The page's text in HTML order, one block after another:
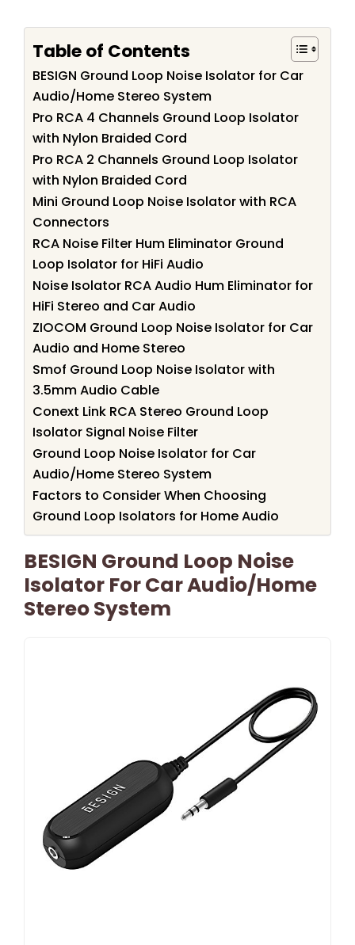
Table of Contents
BESIGN Ground Loop Noise Isolator for Car
Audio/Home Stereo System
Pro RCA 4 Channels Ground Loop Isolator
with Nylon Braided Cord
Pro RCA 2 Channels Ground Loop Isolator
with Nylon Braided Cord
Mini Ground Loop Noise Isolator with RCA
Connectors
RCA Noise Filter Hum Eliminator Ground
Loop Isolator for HiFi Audio
Noise Isolator RCA Audio Hum Eliminator for
HiFi Stereo and Car Audio
ZIOCOM Ground Loop Noise Isolator for Car
Audio and Home Stereo
Smof Ground Loop Noise Isolator with
3.5mm Audio Cable
Conext Link RCA Stereo Ground Loop
Isolator Signal Noise Filter
Ground Loop Noise Isolator for Car
Audio/Home Stereo System
Factors to Consider When Choosing
Ground Loop Isolators for Home Audio
BESIGN Ground Loop Noise
Isolator For Car Audio/Home
Stereo System